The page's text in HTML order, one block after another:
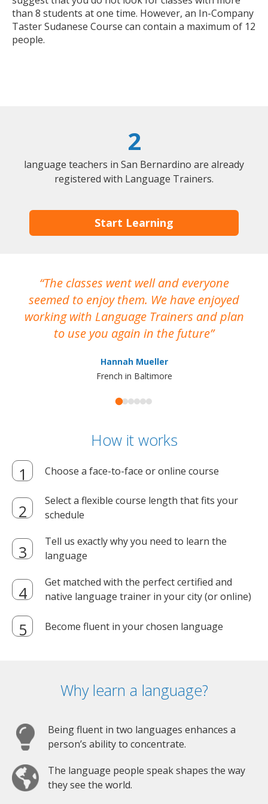
than 8 students at one time. However, an In-Company
Taster Sudanese Course can contain a maximum of 12
people.
2
language teachers in San Bernardino are already
registered with Language Trainers.
Start Learning
The classes went well and everyone
seemed to enjoy them. We have enjoyed
working with Language Trainers and plan
to use you again in the future
Hannah Mueller
French in Baltimore
How it works
Choose a face-to-face or online course
Select a flexible course length that fits your
schedule
Tell us exactly why you need to learn the
language
Get matched with the perfect certified and
native language trainer in your city (or online)
Become fluent in your chosen language
Why learn a language?
Being fluent in two languages enhances a
person’s ability to concentrate.
The language people speak shapes the way
they see the world.